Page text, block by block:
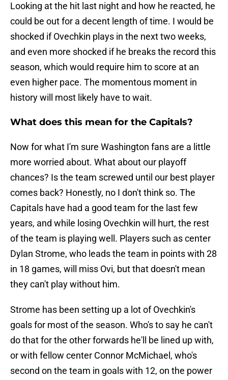
Looking at the hit last night and how he reacted, he
could be out for a decent length of time. I would be
shocked if Ovechkin plays in the next two weeks,
and even more shocked if he breaks the record this
season, which would require him to score at an
even higher pace. The momentous moment in
history will most likely have to wait.
What does this mean for the Capitals?
Now for what I'm sure Washington fans are a little
more worried about. What about our playoff
chances? Is the team screwed until our best player
comes back? Honestly, no I don't think so. The
Capitals have had a good team for the last few
years, and while losing Ovechkin will hurt, the rest
of the team is playing well. Players such as center
Dylan Strome, who leads the team in points with 28
in 18 games, will miss Ovi, but that doesn't mean
they can't play without him.
Strome has been setting up a lot of Ovechkin's
goals for most of the season. Who's to say he can't
do that for the other forwards he'll be lined up with,
or with fellow center Connor McMichael, who's
second on the team in goals with 12, on the power